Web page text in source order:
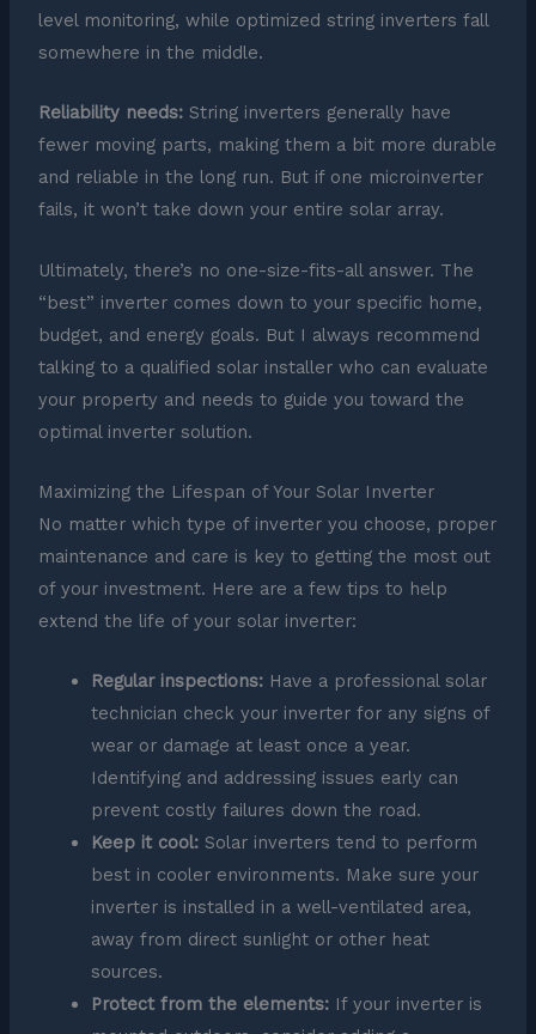
level monitoring, while optimized string inverters fall
somewhere in the middle.
Reliability needs:String inverters generally have
fewer moving parts, making them a bit more durable
and reliable in the long run. But if one microinverter
fails, it won’t take down your entire solar array.
Ultimately, there’s no one-size-fits-all answer. The
“best” inverter comes down to your specific home,
budget, and energy goals. But I always recommend
talking to a qualified solar installer who can evaluate
your property and needs to guide you toward the
optimal inverter solution.
Maximizing the Lifespan of Your Solar Inverter
No matter which type of inverter you choose, proper
maintenance and care is key to getting the most out
of your investment. Here are a few tips to help
extend the life of your solar inverter:
Regular inspections:Have a professional solar
technician check your inverter for any signs of
wear or damage at least once a year.
Identifying and addressing issues early can
prevent costly failures down the road.
Keep it cool:Solar inverters tend to perform
best in cooler environments. Make sure your
inverter is installed in a well-ventilated area,
away from direct sunlight or other heat
sources.
Protect from the elements:If your inverter is